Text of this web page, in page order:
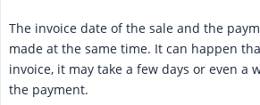
The invoice date of the sale and the
made at the same time. It can happen
invoice, it may take a few days or even a
the payment.